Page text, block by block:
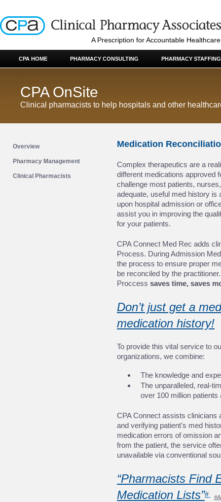
A Prescription for Accountable Healthcare
CPA HOME PHARMACY CONSULTING PHARMACY STAFFING
CPA OnSite
Clinical pharmacists to help hospitals and other
Overview
Pharmacy Management
Clinical Pharmacists
Medication
Complex therapeutics are a
different medications approved
challenge most patients,
adequate, useful med history is
upon hospital admission or
assist you in improving the
for your patients.
CPA Connect Med Rec adds
Process. During Admission
the process to ensure proper
be reconciled by the
Proccess saves time, saves
Don’t just get a
medication history!
To provide this vital service to
organizations, we combine:
The knowledge and
The unparalleled, real-
over 100 million patients
CPA Connect assists clinicians
and verifying patient's med
medication errors of omission
from the patient, the service
unavailable via conventional
“Pharmacists Find
Medication Lists”#